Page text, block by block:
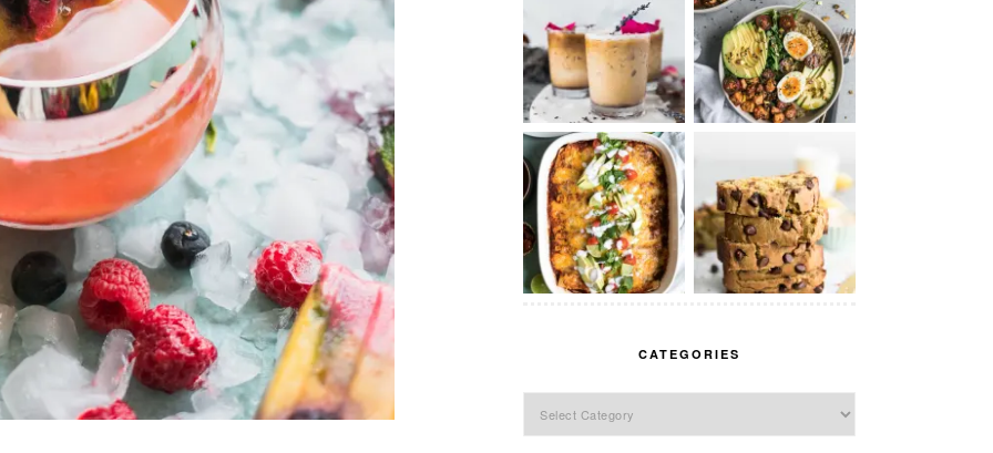
CATEGORIES